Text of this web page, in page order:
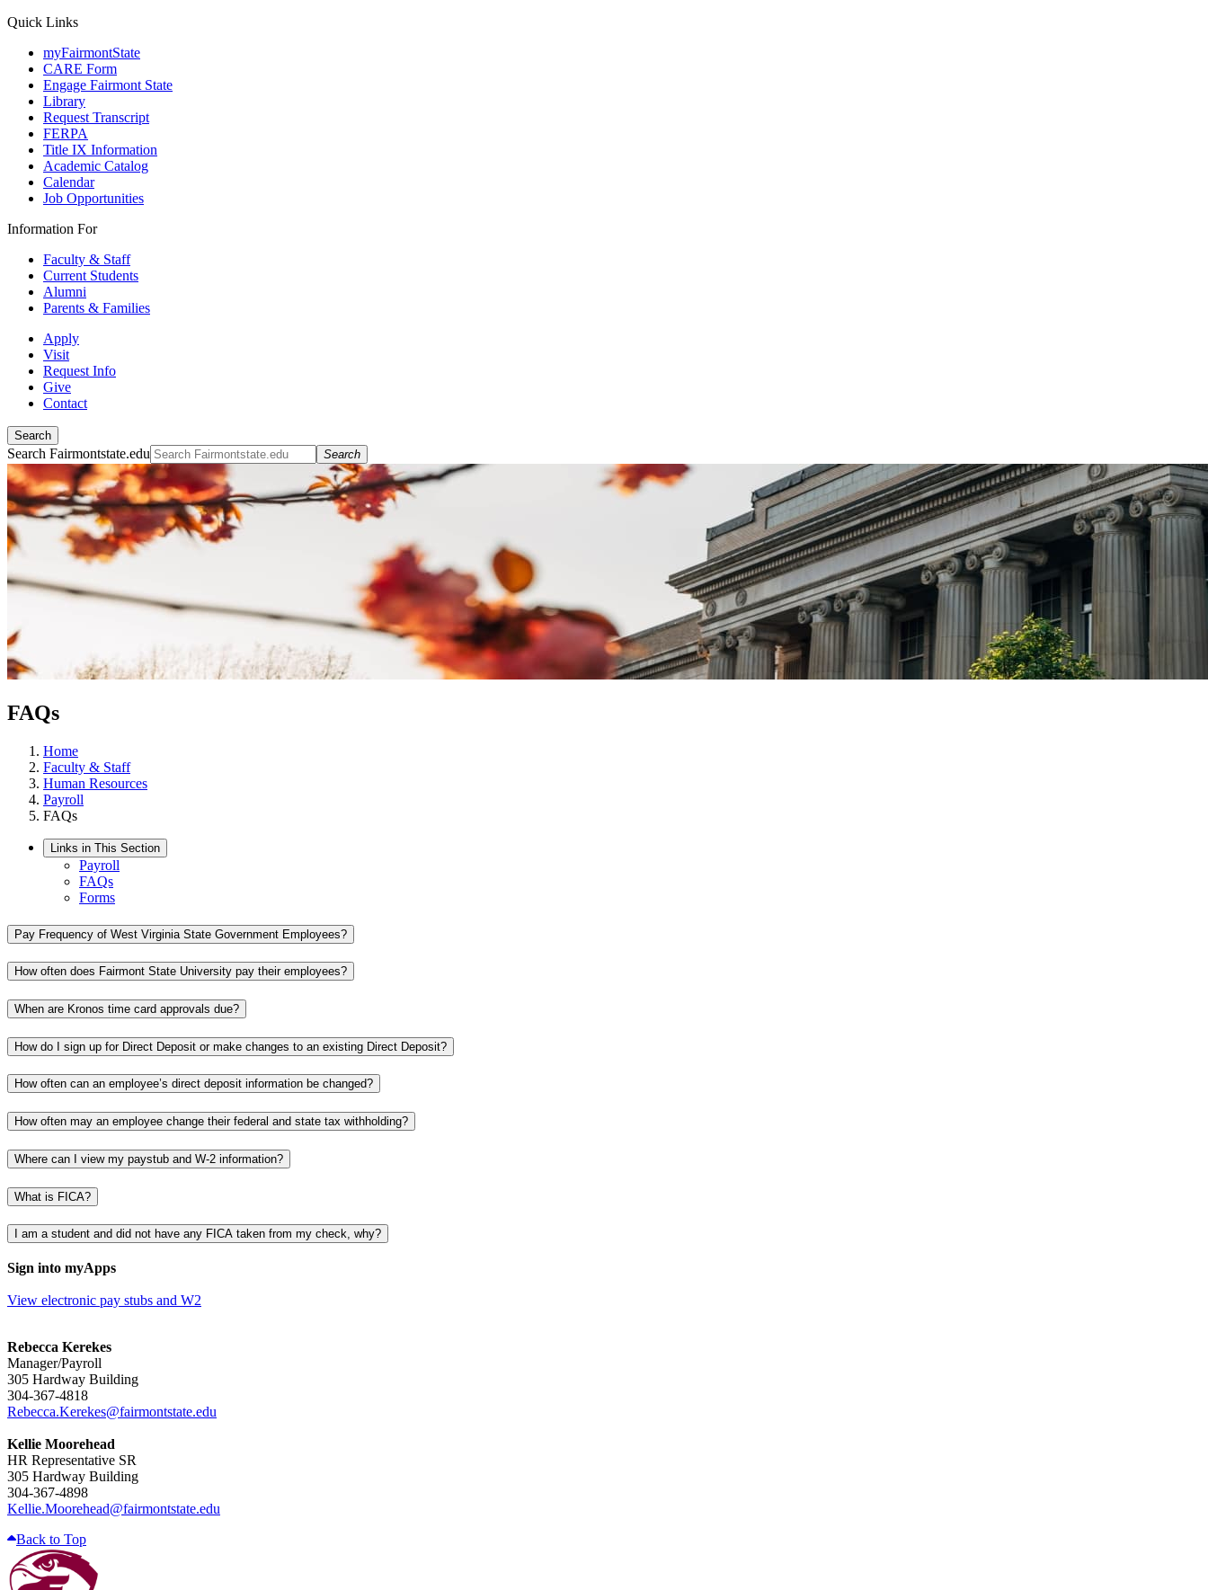
Quick Links
myFairmontState
CARE Form
Engage Fairmont State
Library
Request Transcript
FERPA
Title IX Information
Academic Catalog
Calendar
Job Opportunities
Information For
Faculty & Staff
Current Students
Alumni
Parents & Families
Apply
Visit
Request Info
Give
Contact
Search
Search Fairmontstate.edu Search
FAQs
Home
Faculty & Staff
Human Resources
Payroll
FAQs
Links in This Section
Payroll
FAQs
Forms
Pay Frequency of West Virginia State Government Employees?
How often does Fairmont State University pay their employees?
When are Kronos time card approvals due?
How do I sign up for Direct Deposit or make changes to an existing Direct Deposit?
How often can an employee’s direct deposit information be changed?
How often may an employee change their federal and state tax withholding?
Where can I view my paystub and W-2 information?
What is FICA?
I am a student and did not have any FICA taken from my check, why?
Sign into myApps
View electronic pay stubs and W2
Rebecca Kerekes
Manager/Payroll
305 Hardway Building
304-367-4818
Rebecca.Kerekes@fairmontstate.edu
Kellie Moorehead
HR Representative SR
305 Hardway Building
304-367-4898
Kellie.Moorehead@fairmontstate.edu
Back to Top